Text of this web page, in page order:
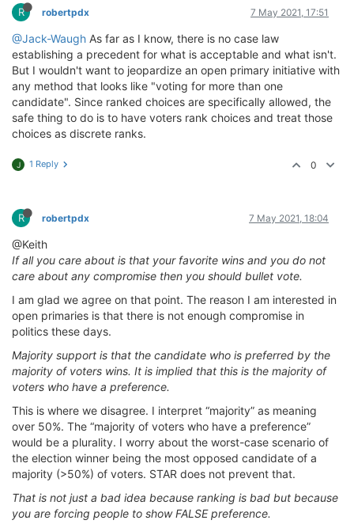
R robertpdx 7 May 2021, 17:51
@Jack-Waugh As far as I know, there is no case law
establishing a precedent for what is acceptable and what isn't.
But I wouldn't want to jeopardize an open primary initiative with
any method that looks like "voting for more than one
candidate". Since ranked choices are specifically allowed, the
safe thing to do is to have voters rank choices and treat those
choices as discrete ranks.
J 1 Reply 0
R robertpdx 7 May 2021, 18:04
@Keith
If all you care about is that your favorite wins and you do not
care about any compromise then you should bullet vote.
I am glad we agree on that point. The reason I am interested in
open primaries is that there is not enough compromise in
politics these days.
Majority support is that the candidate who is preferred by the
majority of voters wins. It is implied that this is the majority of
voters who have a preference.
This is where we disagree. I interpret “majority” as meaning
over 50%. The “majority of voters who have a preference”
would be a plurality. I worry about the worst-case scenario of
the election winner being the most opposed candidate of a
majority (>50%) of voters. STAR does not prevent that.
That is not just a bad idea because ranking is bad but because
you are forcing people to show FALSE preference.